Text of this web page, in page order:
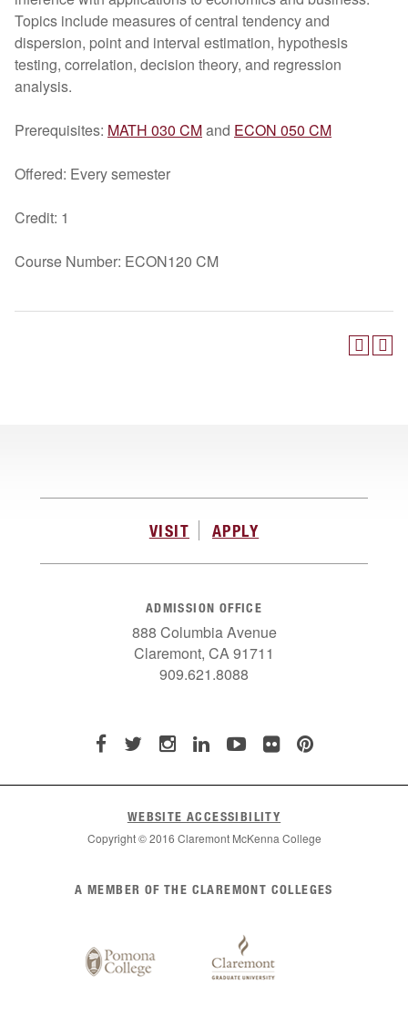
Topics include measures of central tendency and
dispersion, point and interval estimation, hypothesis
testing, correlation, decision theory, and regression
analysis.
Prerequisites: MATH 030 CMand ECON 050 CM
Offered: Every semester
Credit: 1
Course Number: ECON120 CM
VISIT APPLY
ADMISSION OFFICE
888 Columbia Avenue
Claremont, CA 91711
909.621.8088
WEBSITE ACCESSIBILITY
Copyright © 2016 Claremont McKenna College
Claremont
A MEMBER OF THE CLAREMONT COLLEGES